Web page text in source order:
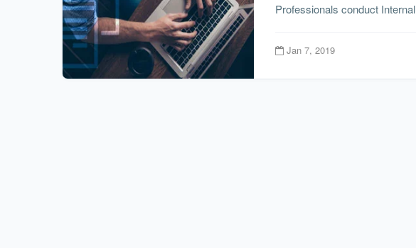
Professionals conduct
Jan 7, 2019